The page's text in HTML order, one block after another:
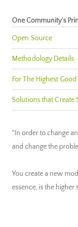
One Community’s
Open Source
Methodology Details
For The Highest Good
Solutions that Create
"In order to change
and change the
You create a new
essence, is the higher